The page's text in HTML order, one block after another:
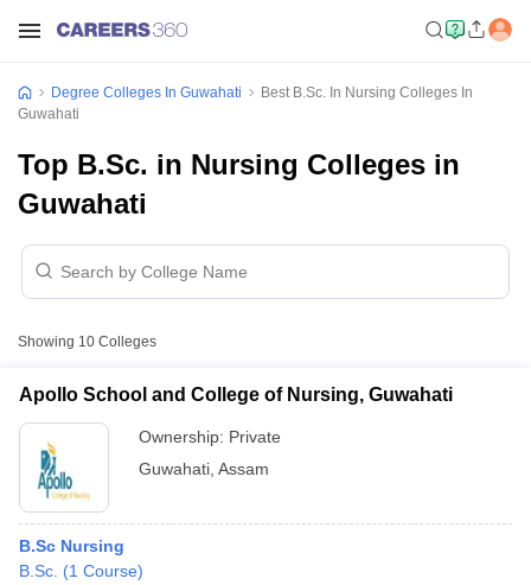
Degree Colleges In Guwahati
Best B.Sc. In Nursing Colleges In
Guwahati
Top B.Sc. in Nursing Colleges in
Guwahati
Showing 10 Colleges
Apollo School and College of Nursing, Guwahati
Ownership: Private
Guwahati Assam
B.Sc Nursing
B.Sc. (1 Course)